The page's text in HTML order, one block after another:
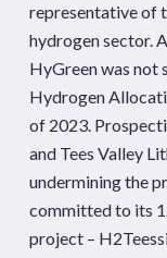
representative of
hydrogen sector.
HyGreen was not
Hydrogen
of 2023.
and Tees Valley
undermining the
committed to its
project –